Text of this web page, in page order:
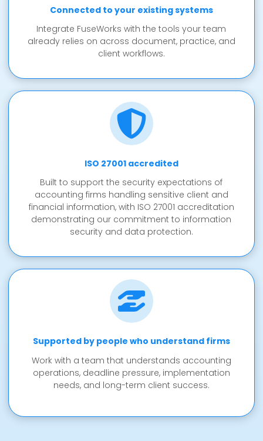
Connected to your existing systems
Integrate FuseWorks with the tools your team
already relies on across document, practice, and
client workflows.
ISO 27001 accredited
Built to support the security expectations of
accounting firms handling sensitive client and
financial information, with ISO 27001 accreditation
demonstrating our commitment to information
security and data protection.
Supported by people who understand firms
Work with a team that understands accounting
operations, deadline pressure, implementation
needs, and long-term client success.